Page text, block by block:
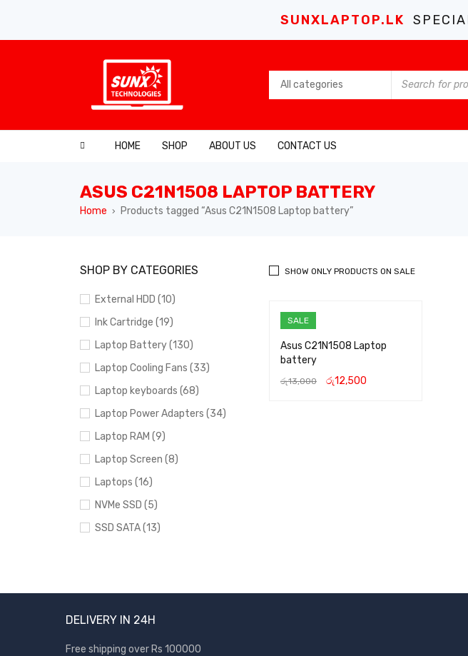
SUNXLAPTOP.LK
HOME SHOP ABOUT US CONTACT US
ASUS C21N1508 LAPTOP BATTERY
Home › Products tagged “Asus C21N1508 Laptop battery”
SHOP BY CATEGORIES
External HDD (10)
Ink Cartridge (19)
Laptop Battery (130)
Laptop Cooling Fans (33)
Laptop keyboards (68)
Laptop Power Adapters (34)
Laptop RAM (9)
Laptop Screen (8)
Laptops (16)
NVMe SSD (5)
SSD SATA (13)
BRANDS
Acer
Apple
SHOW ONLY PRODUCTS ON SALE
SALE
Asus C21N1508 Laptop
battery
රු13,000 රු12,500
DELIVERY IN 24H
Free shipping over Rs 100000